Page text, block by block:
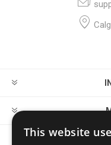
This website